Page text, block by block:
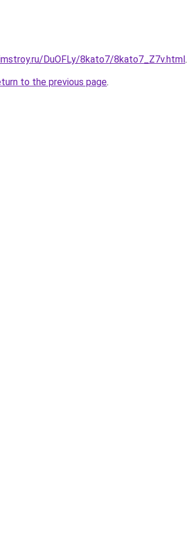
DuOFLy/8kato7/8kato7_Z7v.html.
to the previous page.